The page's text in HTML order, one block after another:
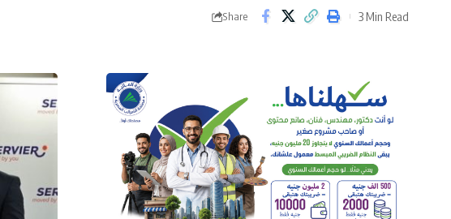
Share 3 Min Read